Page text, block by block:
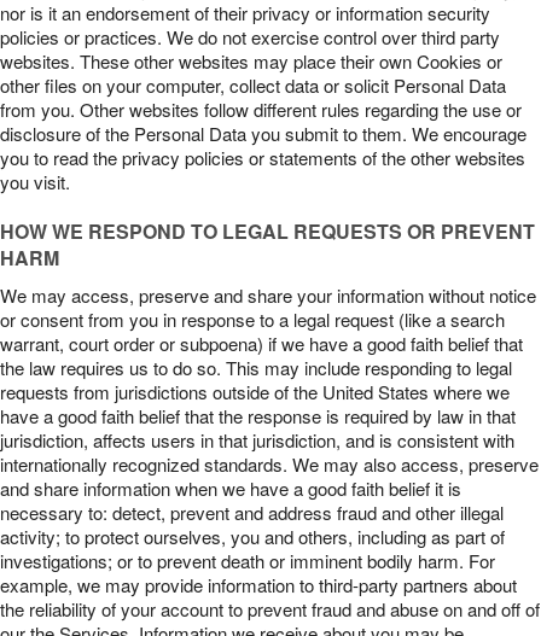
nor is it an endorsement of their privacy or information security
policies or practices. We do not exercise control over third party
websites. These other websites may place their own Cookies or
other files on your computer, collect data or solicit Personal Data
from you. Other websites follow different rules regarding the use or
disclosure of the Personal Data you submit to them. We encourage
you to read the privacy policies or statements of the other websites
you visit.
HOW WE RESPOND TO LEGAL REQUESTS OR PREVENT
HARM
We may access, preserve and share your information without notice
or consent from you in response to a legal request (like a search
warrant, court order or subpoena) if we have a good faith belief that
the law requires us to do so. This may include responding to legal
requests from jurisdictions outside of the United States where we
have a good faith belief that the response is required by law in that
jurisdiction, affects users in that jurisdiction, and is consistent with
internationally recognized standards. We may also access, preserve
and share information when we have a good faith belief it is
necessary to: detect, prevent and address fraud and other illegal
activity; to protect ourselves, you and others, including as part of
investigations; or to prevent death or imminent bodily harm. For
example, we may provide information to third-party partners about
the reliability of your account to prevent fraud and abuse on and off of